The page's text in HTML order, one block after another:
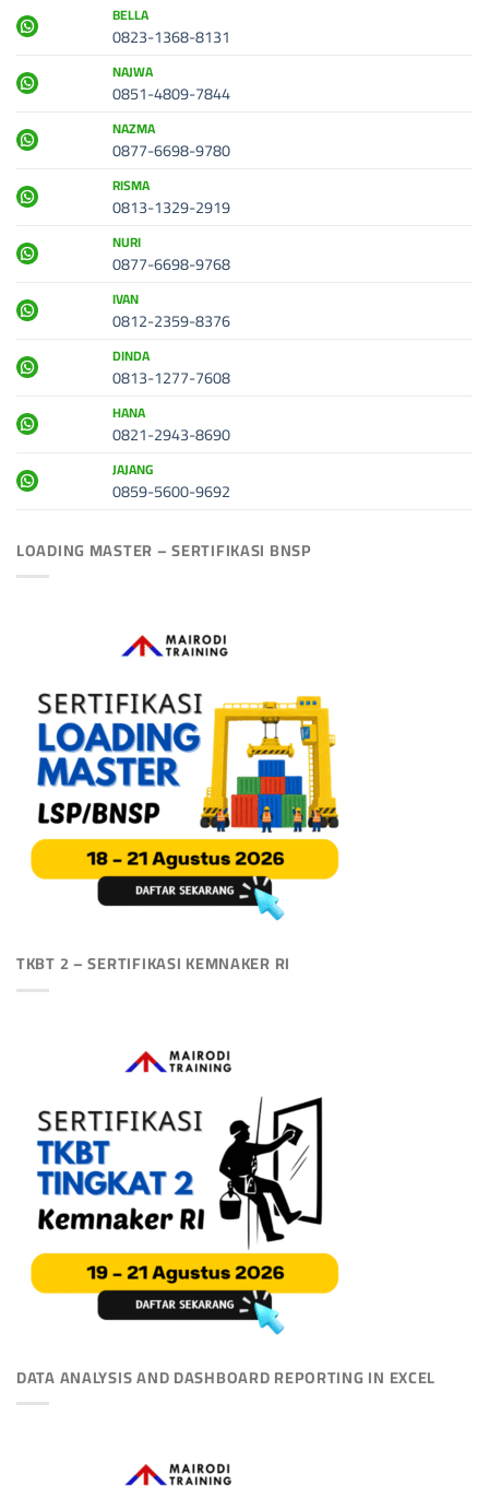
BELLA
0823-1368-8131
NAJWA
0851-4809-7844
NAZMA
0877-6698-9780
RISMA
0813-1329-2919
NURI
0877-6698-9768
IVAN
0812-2359-8376
DINDA
0813-1277-7608
HANA
0821-2943-8690
JAJANG
0859-5600-9692
LOADING MASTER – SERTIFIKASI BNSP
TKBT 2 – SERTIFIKASI KEMNAKER RI
DATA ANALYSIS AND DASHBOARD REPORTING IN EXCEL